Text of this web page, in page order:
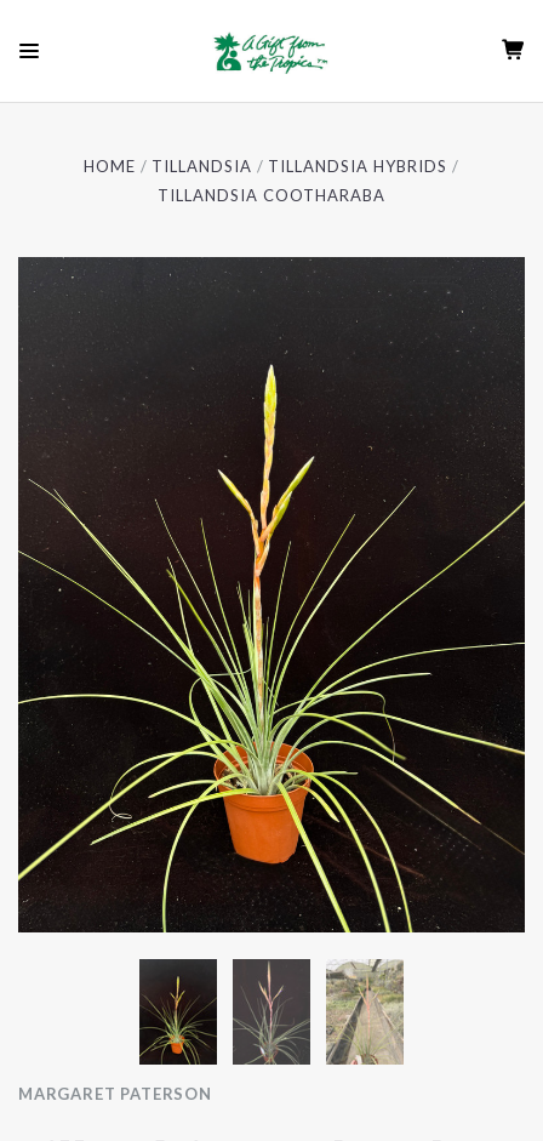
HOME TILLANDSIA
TILLANDSIA HYBRIDS
TILLANDSIA COOTHARABA
MARGARET PATERSON